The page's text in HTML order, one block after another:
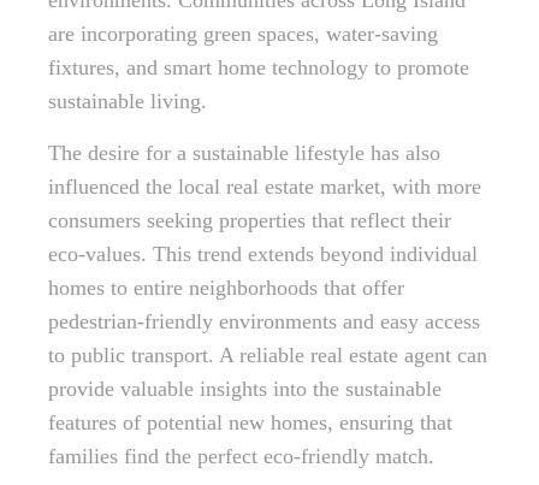
are incorporating green spaces, water-saving
fixtures, and smart home technology to promote
sustainable living.
The desire for a sustainable lifestyle has also
influenced the local real estate market, with more
consumers seeking properties that reflect their
eco-values. This trend extends beyond individual
homes to entire neighborhoods that offer
pedestrian-friendly environments and easy access
to public transport. A reliable real estate agent can
provide valuable insights into the sustainable
features of potential new homes, ensuring that
families find the perfect eco-friendly match.